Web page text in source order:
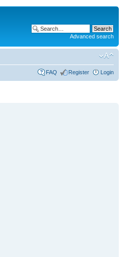
Advanced search
FAQ Register Login